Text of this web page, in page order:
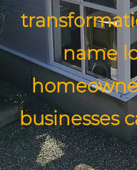
name
businesses